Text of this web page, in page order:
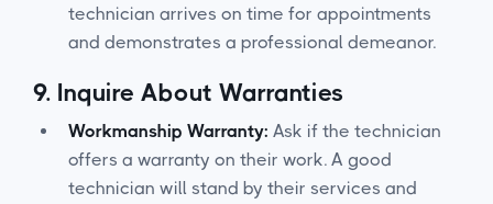
technician arrives on time for appointments
and demonstrates a professional demeanor.
9. Inquire About Warranties
Workmanship Warranty: Ask if the technician
offers a warranty on their work. A good
technician will stand by their services and